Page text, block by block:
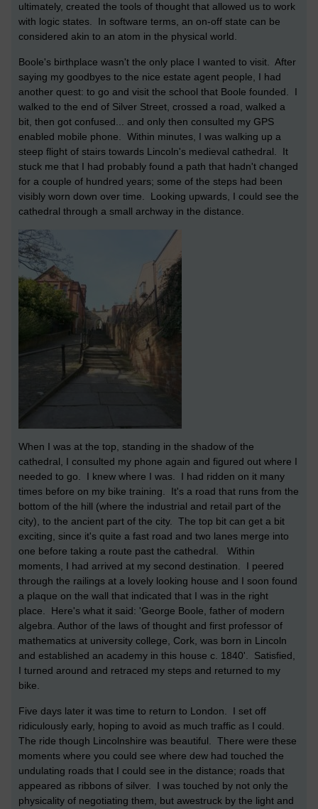
ultimately, created the tools of thought that allowed us to work
with logic states. In software terms, an on-off state can be
considered akin to an atom in the physical world.
Boole's birthplace wasn't the only place I wanted to visit. After
saying my goodbyes to the nice estate agent people, I had
another quest: to go and visit the school that Boole founded. I
walked to the end of Silver Street, crossed a road, walked a
bit, then got confused... and only then consulted my GPS
enabled mobile phone. Within minutes, I was walking up a
steep flight of stairs towards Lincoln's medieval cathedral. It
stuck me that I had probably found a path that hadn't changed
for a couple of hundred years; some of the steps had been
visibly worn down over time. Looking upwards, I could see the
cathedral through a small archway in the distance.
When I was at the top, standing in the shadow of the
cathedral, I consulted my phone again and figured out where I
needed to go. I knew where I was. I had ridden on it many
times before on my bike training. It's a road that runs from the
bottom of the hill (where the industrial and retail part of the
city), to the ancient part of the city. The top bit can get a bit
exciting, since it's quite a fast road and two lanes merge into
one before taking a route past the cathedral. Within
moments, I had arrived at my second destination. I peered
through the railings at a lovely looking house and I soon found
a plaque on the wall that indicated that I was in the right
place. Here's what it said: 'George Boole, father of modern
algebra. Author of the laws of thought and first professor of
mathematics at university college, Cork, was born in Lincoln
and established an academy in this house c. 1840'. Satisfied,
I turned around and retraced my steps and returned to my
bike.
Five days later it was time to return to London. I set off
ridiculously early, hoping to avoid as much traffic as I could.
The ride though Lincolnshire was beautiful. There were these
moments where you could see where dew had touched the
undulating roads that I could see in the distance; roads that
appeared as ribbons of silver. I was touched by not only the
physicality of negotiating them, but awestruck by the light and